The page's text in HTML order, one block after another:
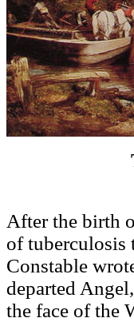
After the birth
of tuberculosis
Constable
departed
the face of the